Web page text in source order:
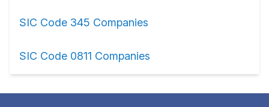
SIC Code 345 Companies
SIC Code 0811 Companies